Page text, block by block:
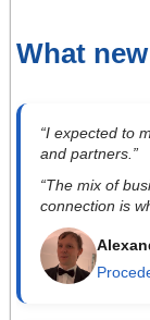
What
“I expected to
and partners.”
“The mix of
connection is